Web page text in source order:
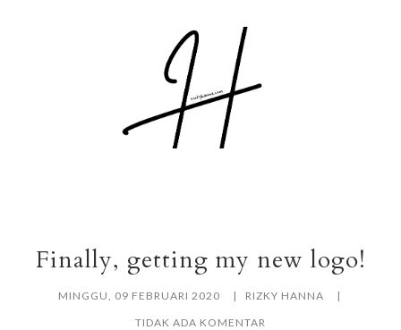
Finally, getting my new logo!
MINGGU, 09 FEBRUARI 2020
RIZKY HANNA
TIDAK ADA KOMENTAR